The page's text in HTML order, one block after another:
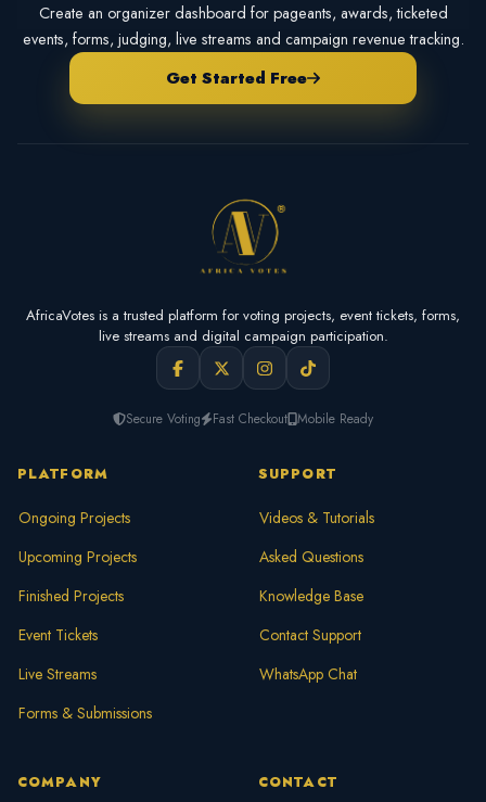
Create an organizer dashboard for pageants, awards, ticketed
events, forms, judging, live streams and campaign revenue tracking.
Get Started Free
AfricaVotes is a trusted platform for voting projects, event tickets, forms,
live streams and digital campaign participation.
Secure Voting Fast Checkout Mobile Ready
PLATFORM
Ongoing Projects
Upcoming Projects
Finished Projects
Event Tickets
Live Streams
Forms & Submissions
SUPPORT
Videos & Tutorials
Asked Questions
Knowledge Base
Contact Support
WhatsApp Chat
COMPANY CONTACT